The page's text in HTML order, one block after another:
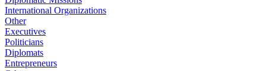
International Organizations
Other
Executives
Politicians
Diplomats
Entrepreneurs